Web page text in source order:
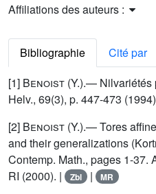
Affiliations des auteurs :
Bibliographie
Cité par
[1] Benoist (Y.).— Nilvariétés
Helv., 69(3), p. 447-473
[2] Benoist (Y.).— Tores
and their generalizations
Contemp. Math., pages 1-37.
RI (2000). |
Zbl | MR